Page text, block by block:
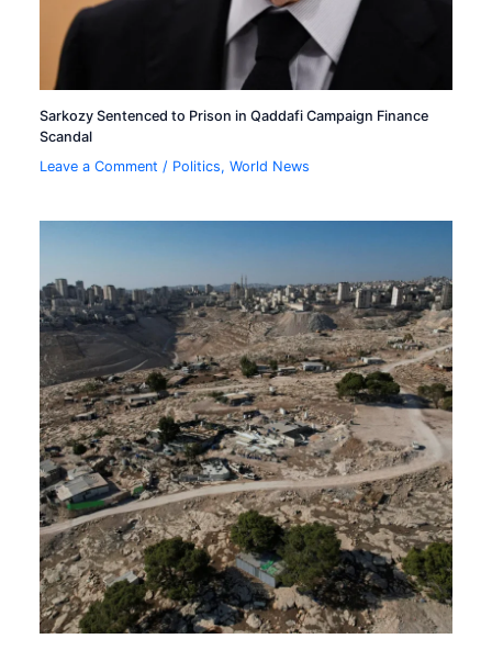
Sarkozy Sentenced to Prison in Qaddafi Campaign Finance
Scandal
Leave a Comment / Politics,World News